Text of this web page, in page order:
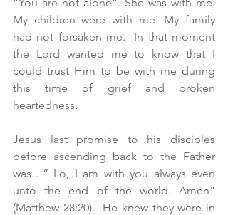
My children were with me. My family
had not forsaken me.  In that moment
the Lord wanted me to know that I
could trust Him to be with me during
this time of grief and broken
heartedness.
Jesus last promise to his disciples
before ascending back to the Father
was…” Lo, I am with you always even
unto the end of the world. Amen”
(Matthew 28:20).  He knew they were in